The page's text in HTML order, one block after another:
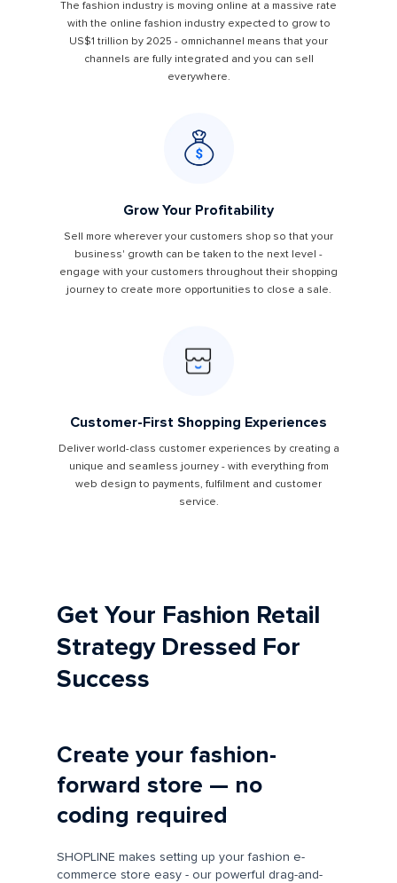
The fashion industry is moving online at a massive rate
with the online fashion industry expected to grow to
US$1 trillion by 2025 - omnichannel means that your
channels are fully integrated and you can sell
everywhere.
Grow Your Profitability
Sell more wherever your customers shop so that your
business' growth can be taken to the next level -
engage with your customers throughout their shopping
journey to create more opportunities to close a sale.
Customer-First Shopping Experiences
Deliver world-class customer experiences by creating a
unique and seamless journey - with everything from
web design to payments, fulfilment and customer
service.
Get Your Fashion Retail
Strategy Dressed For
Success
Create your fashion-
forward store — no
coding required
SHOPLINE makes setting up your fashion e-
commerce store easy - our powerful drag-and-